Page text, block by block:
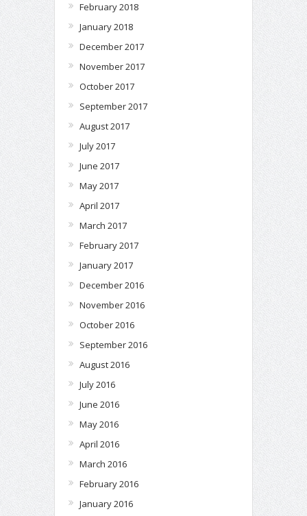
February 2018
January 2018
December 2017
November 2017
October 2017
September 2017
August 2017
July 2017
June 2017
May 2017
April 2017
March 2017
February 2017
January 2017
December 2016
November 2016
October 2016
September 2016
August 2016
July 2016
June 2016
May 2016
April 2016
March 2016
February 2016
January 2016